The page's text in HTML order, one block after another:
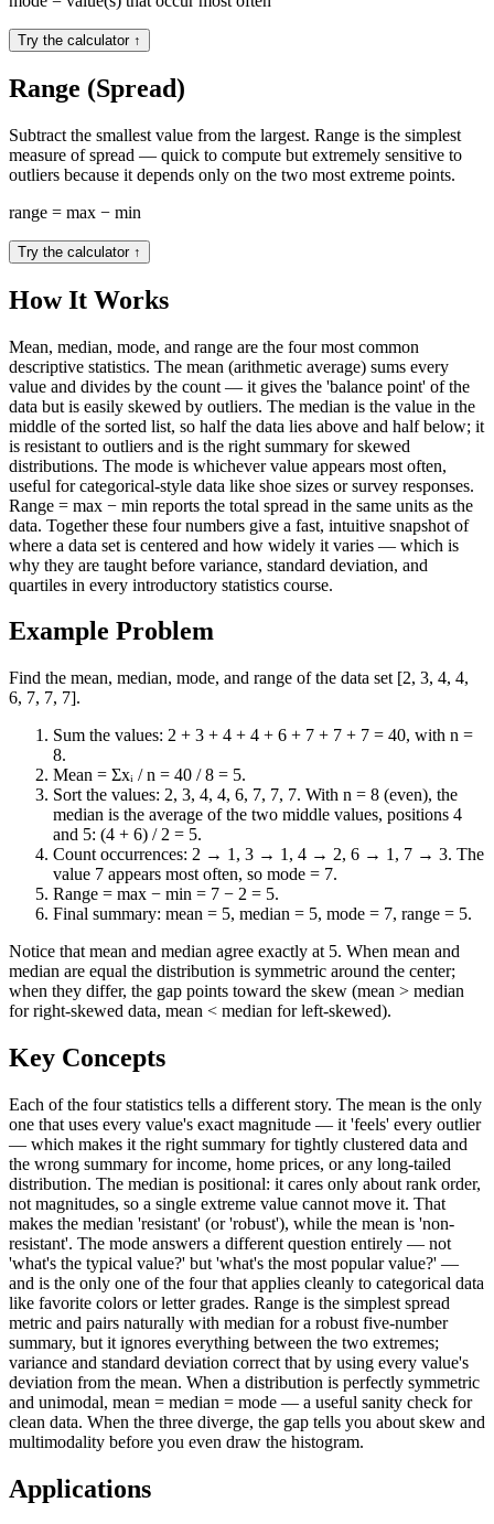
Try the calculator↑
Range (Spread)
Subtract the smallest value from the largest. Range is the simplest
measure of spread — quick to compute but extremely sensitive to
outliers because it depends only on the two most extreme points.
range = max − min
Try the calculator↑
How It Works
Mean, median, mode, and range are the four most common
descriptive statistics. The mean (arithmetic average) sums every
value and divides by the count — it gives the 'balance point' of the
data but is easily skewed by outliers. The median is the value in the
middle of the sorted list, so half the data lies above and half below; it
is resistant to outliers and is the right summary for skewed
distributions. The mode is whichever value appears most often,
useful for categorical-style data like shoe sizes or survey responses.
Range = max − min reports the total spread in the same units as the
data. Together these four numbers give a fast, intuitive snapshot of
where a data set is centered and how widely it varies — which is
why they are taught before variance, standard deviation, and
quartiles in every introductory statistics course.
Example Problem
Find the mean, median, mode, and range of the data set [2, 3, 4, 4,
6, 7, 7, 7].
Sum the values: 2 + 3 + 4 + 4 + 6 + 7 + 7 + 7 = 40, with n =
8.
Mean = Σxᵢ / n = 40 / 8 = 5.
Sort the values: 2, 3, 4, 4, 6, 7, 7, 7. With n = 8 (even), the
median is the average of the two middle values, positions 4
and 5: (4 + 6) / 2 = 5.
Count occurrences: 2 → 1, 3 → 1, 4 → 2, 6 → 1, 7 → 3. The
value 7 appears most often, so mode = 7.
Range = max − min = 7 − 2 = 5.
Final summary: mean = 5, median = 5, mode = 7, range = 5.
Notice that mean and median agree exactly at 5. When mean and
median are equal the distribution is symmetric around the center;
when they differ, the gap points toward the skew (mean > median
for right-skewed data, mean < median for left-skewed).
Key Concepts
Each of the four statistics tells a different story. The mean is the only
one that uses every value's exact magnitude — it 'feels' every outlier
— which makes it the right summary for tightly clustered data and
the wrong summary for income, home prices, or any long-tailed
distribution. The median is positional: it cares only about rank order,
not magnitudes, so a single extreme value cannot move it. That
makes the median 'resistant' (or 'robust'), while the mean is 'non-
resistant'. The mode answers a different question entirely — not
'what's the typical value?' but 'what's the most popular value?' —
and is the only one of the four that applies cleanly to categorical data
like favorite colors or letter grades. Range is the simplest spread
metric and pairs naturally with median for a robust five-number
summary, but it ignores everything between the two extremes;
variance and standard deviation correct that by using every value's
deviation from the mean. When a distribution is perfectly symmetric
and unimodal, mean = median = mode — a useful sanity check for
clean data. When the three diverge, the gap tells you about skew and
multimodality before you even draw the histogram.
Applications